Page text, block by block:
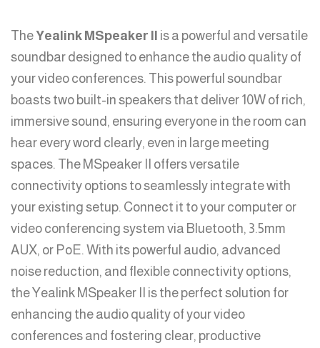
TheYealink MSpeaker II is a powerful and versatile
soundbar designed to enhance the audio quality of
your video conferences. This powerful soundbar
boasts two built-in speakers that deliver 10W of rich,
immersive sound, ensuring everyone in the room can
hear every word clearly, even in large meeting
spaces. The MSpeaker II offers versatile
connectivity options to seamlessly integrate with
your existing setup. Connect it to your computer or
video conferencing system via Bluetooth, 3.5mm
AUX, or PoE. With its powerful audio, advanced
noise reduction, and flexible connectivity options,
the Yealink MSpeaker II is the perfect solution for
enhancing the audio quality of your video
conferences and fostering clear, productive